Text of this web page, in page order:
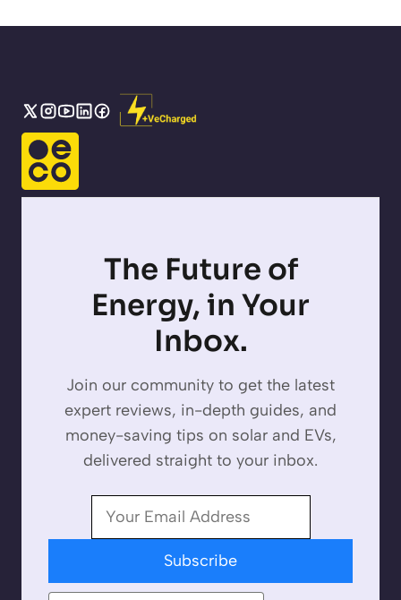
The Future of
Energy, in Your
Inbox.
Join our community to get the latest
expert reviews, in-depth guides, and
money-saving tips on solar and EVs,
delivered straight to your inbox.
Subscribe